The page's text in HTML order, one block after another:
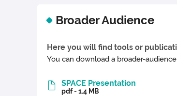
Broader Audience
Here you will find tools or
You can download a broader-
SPACE Presentation
pdf - 1.4 MB